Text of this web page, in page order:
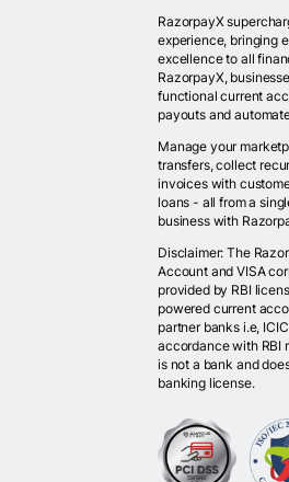
RazorpayX
experience, bringing
excellence to all
RazorpayX,
functional current
payouts and
Manage your
transfers, collect
invoices with
loans - all from a
business with
Disclaimer: The
Account and VISA
provided by RBI
powered current
partner banks i.e,
accordance with RBI
is not a bank and
banking license.